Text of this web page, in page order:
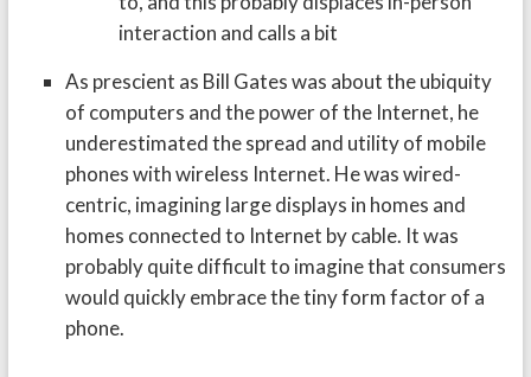
interaction and calls a bit
As prescient as Bill Gates was about the ubiquity
of computers and the power of the Internet, he
underestimated the spread and utility of mobile
phones with wireless Internet. He was wired-
centric, imagining large displays in homes and
homes connected to Internet by cable. It was
probably quite difficult to imagine that consumers
would quickly embrace the tiny form factor of a
phone.